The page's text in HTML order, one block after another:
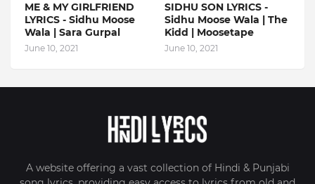
ME & MY GIRLFRIEND
LYRICS - Sidhu Moose
Wala | Sara Gurpal
June 10, 2021
SIDHU SON LYRICS -
Sidhu Moose Wala | The
Kidd | Moosetape
June 10, 2021
A website offering a vast collection of Hindi & Punjabi